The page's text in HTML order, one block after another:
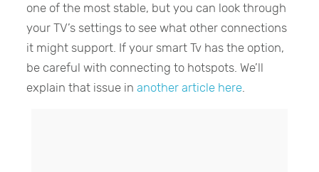
one of the most stable, but you can look through
your TV’s settings to see what other connections
it might support. If your smart Tv has the option,
be careful with connecting to hotspots. We’ll
explain that issue in another article here.